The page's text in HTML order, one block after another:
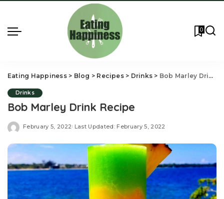
0
Eating Happiness> Blog > Recipes> Drinks > Bob Marley Drink Recipe
Drinks
Bob Marley Drink Recipe
February 5, 2022 Last Updated: February 5, 2022